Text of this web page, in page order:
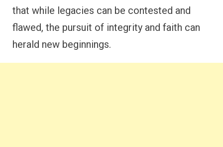
that while legacies can be contested and
flawed, the pursuit of integrity and faith can
herald new beginnings.